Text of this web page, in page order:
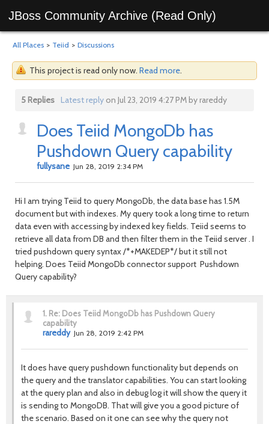
JBoss Community Archive (Read Only)
All Places > Teiid > Discussions
This project is read only now. Read more.
5 Replies Latest replyon Jul 23, 2019 4:27 PM by rareddy
Does Teiid MongoDb has
Pushdown Query capability
fullysane Jun 28, 2019 2:34 PM
Hi I am trying Teiid to query MongoDb, the data base has 1.5M
document but with indexes. My query took a long time to return
data even with accessing by indexed key fields. Teiid seems to
retrieve all data from DB and then filter them in the Teiid server . I
tried pushdown query syntax /*+MAKEDEP*/ but it still not
helping. Does Teiid MongoDb connector support Pushdown
Query capability?
1. Re: Does Teiid MongoDb has Pushdown Query
capability
rareddy Jun 28, 2019 2:42 PM
It does have query pushdown functionality but depends on
the query and the translator capabilities. You can start looking
at the query plan and also in debug log it will show the query it
is sending to MongoDB. That will give you a good picture of
the scenario. Based on it one can see why the query not